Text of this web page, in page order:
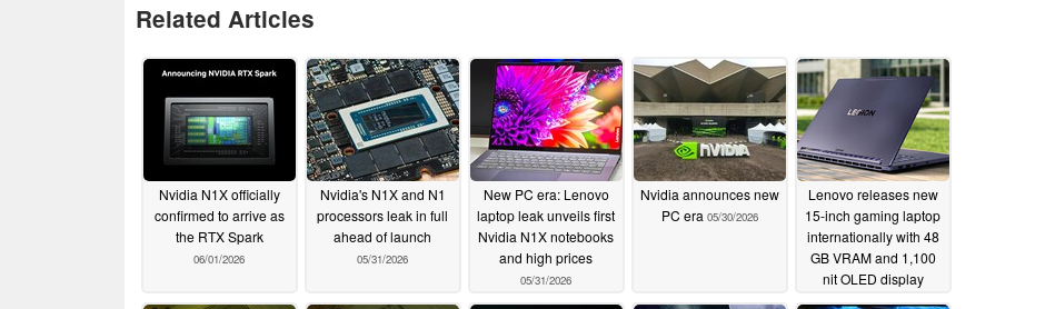
Related Articles
Nvidia N1X officially
confirmed to arrive as
the RTX Spark
06/01/2026
Nvidia's N1X and N1
processors leak in full
ahead of launch
05/31/2026
New PC era: Lenovo
laptop leak unveils first
Nvidia N1X notebooks
and high prices
05/31/2026
Nvidia announces new
PC era 05/30/2026
Lenovo releases new
15-inch gaming laptop
internationally with 48
GB VRAM and 1,100
nit OLED display
05/25/2026